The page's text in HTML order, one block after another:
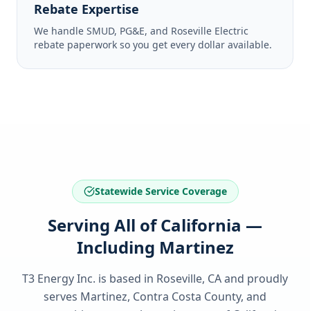
Rebate Expertise
We handle SMUD, PG&E, and Roseville Electric
rebate paperwork so you get every dollar available.
Statewide Service Coverage
Serving All of California —
Including Martinez
T3 Energy Inc. is based in Roseville, CA and proudly
serves Martinez, Contra Costa County, and